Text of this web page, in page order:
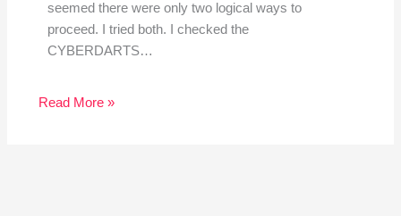
seemed there were only two logical ways to
proceed. I tried both. I checked the
CYBERDARTS…
Read More »